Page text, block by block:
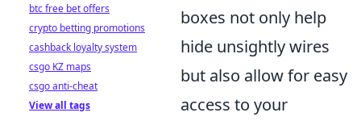
boxes not only help
hide unsightly wires
but also allow for easy
access to your
btc free bet offers
crypto betting promotions
cashback loyalty system
csgo KZ maps
csgo anti-cheat
View all tags